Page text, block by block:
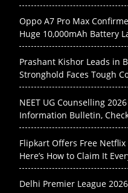
Oppo A7 Pro Max
Huge 10,000mAh Battery
Prashant Kishor Leads in
Stronghold Faces Tough
NEET UG Counselling
Information Bulletin,
Flipkart Offers Free
Here’s How to Claim It
Delhi Premier League